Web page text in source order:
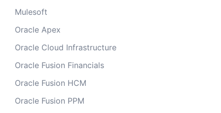
Mulesoft
Oracle Apex
Oracle Cloud Infrastructure
Oracle Fusion Financials
Oracle Fusion HCM
Oracle Fusion PPM